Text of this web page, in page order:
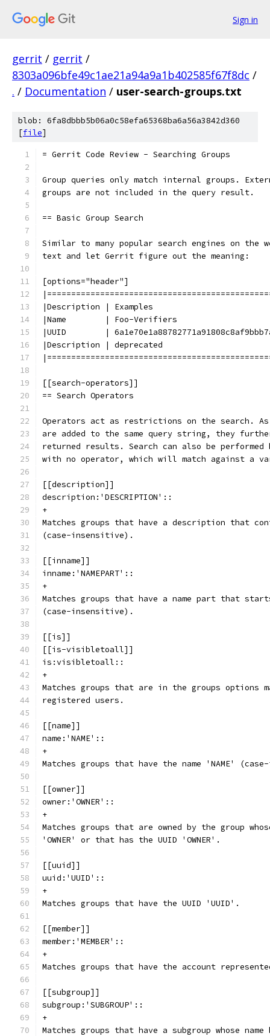
Sign in
gerrit / gerrit /
8303a096bfe49c1ae21a94a9a1b402585f67f8dc /
. / Documentation / user-search-groups.txt
blob: 6fa8dbbb5b06a0c58efa65368ba6a56a3842d360
[file]
= Gerrit Code Review - Searching Groups
Group queries only match internal groups.
groups are not included in the query result.
== Basic Group Search
Similar to many popular search engines on the
text and let Gerrit figure out the meaning:
[options="header"]
|Description | Examples
|Name        | Foo-Verifiers
|UUID        |
|Description | deprecated
[[search-operators]]
== Search Operators
Operators act as restrictions on the search. As
are added to the same query string, they
returned results. Search can also be
with no operator, which will match against a
[[description]]
description:'DESCRIPTION'::
+
Matches groups that have a description that
(case-insensitive).
[[inname]]
inname:'NAMEPART'::
+
Matches groups that have a name part that starts
(case-insensitive).
[[is]]
[[is-visibletoall]]
is:visibletoall::
+
Matches groups that are in the groups options
registered users.
[[name]]
name:'NAME'::
+
Matches groups that have the name 'NAME'
[[owner]]
owner:'OWNER'::
+
Matches groups that are owned by the group
'OWNER' or that has the UUID 'OWNER'.
[[uuid]]
uuid:'UUID'::
+
Matches groups that have the UUID 'UUID'.
[[member]]
member:'MEMBER'::
+
Matches groups that have the account
[[subgroup]]
subgroup:'SUBGROUP'::
+
Matches groups that have a subgroup whose name